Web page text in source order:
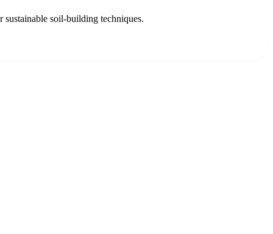
soil-building techniques.